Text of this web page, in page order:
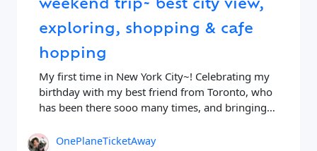
weekend trip~ best city view,
exploring, shopping & cafe
hopping
My first time in New York City~! Celebrating my
birthday with my best friend from Toronto, who
has been there sooo many times, and bringing
OnePlaneTicketAway